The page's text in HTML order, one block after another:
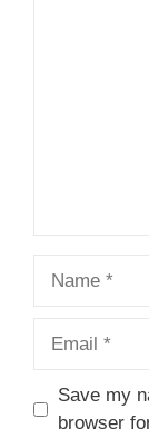
Save my
browser